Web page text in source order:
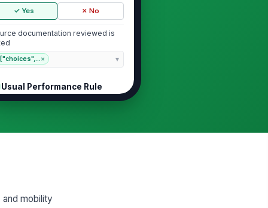
✓ Yes ✗ No
documentation reviewed is
["choices",...×
Usual Performance Rule
✓ Yes ✗ No
level is consistent across
mobility